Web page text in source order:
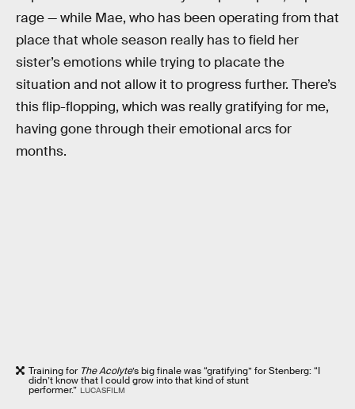
rage — while Mae, who has been operating from that
place that whole season really has to field her
sister’s emotions while trying to placate the
situation and not allow it to progress further. There’s
this flip-flopping, which was really gratifying for me,
having gone through their emotional arcs for
months.
Training for The Acolyte’s big finale was “gratifying” for Stenberg: “I
didn’t know that I could grow into that kind of stunt
performer.” LUCASFILM